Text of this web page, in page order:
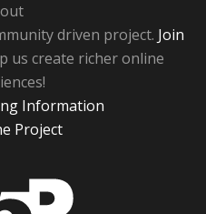
driven project. Join
us create richer online
Information
Project